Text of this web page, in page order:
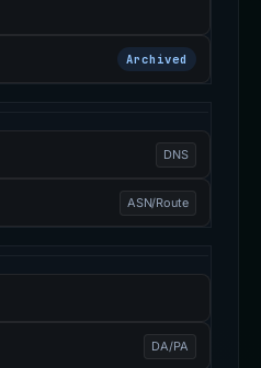
Archived
DNS
ASN/Route
DA/PA